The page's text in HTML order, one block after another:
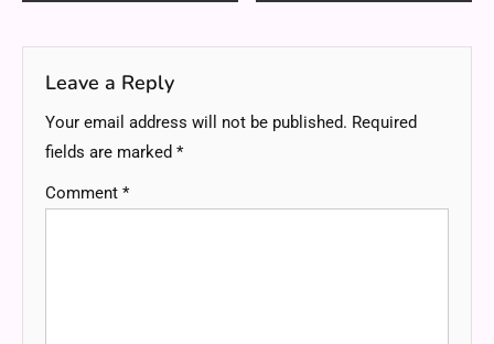
Leave a Reply
Your email address will not be published. Required
fields are marked *
Comment *